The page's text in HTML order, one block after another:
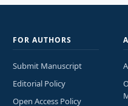
FOR AUTHORS
Submit Manuscript
Editorial Policy
Open Access Policy